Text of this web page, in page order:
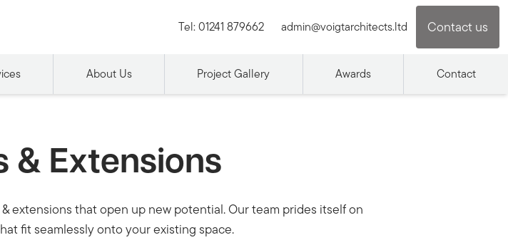
Tel:01241 879662 admin@voigtarchitects.ltd Contact us
About Us Project Gallery Awards Contact
& Extensions
extensions that open up new potential. Our team prides itself on
fit seamlessly onto your existing space.